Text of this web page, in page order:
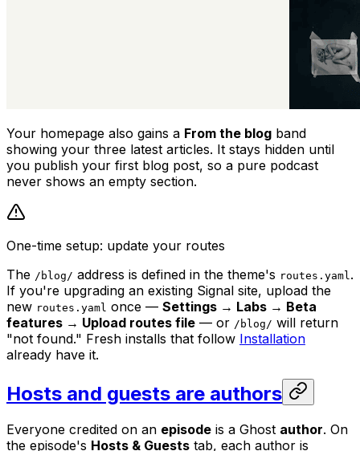
Your homepage also gains a From the blog band
showing your three latest articles. It stays hidden until
you publish your first blog post, so a pure podcast
never shows an empty section.
One-time setup: update your routes
The /blog/ address is defined in the theme's routes.yaml.
If you're upgrading an existing Signal site, upload the
new routes.yaml once — Settings → Labs → Beta
features → Upload routes file — or /blog/ will return
"not found." Fresh installs that follow Installation
already have it.
Hosts and guests are authors
Everyone credited on an episode is a Ghost author. On
the episode's Hosts & Guests tab, each author is